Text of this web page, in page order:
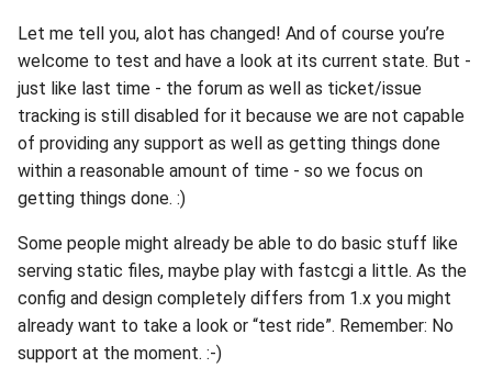
Let me tell you, alot has changed! And of course you’re
welcome to test and have a look at its current state. But -
just like last time - the forum as well as ticket/issue
tracking is still disabled for it because we are not capable
of providing any support as well as getting things done
within a reasonable amount of time - so we focus on
getting things done. :)
Some people might already be able to do basic stuff like
serving static files, maybe play with fastcgi a little. As the
config and design completely differs from 1.x you might
already want to take a look or “test ride”. Remember: No
support at the moment. :-)